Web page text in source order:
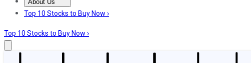
About Us
About UsContact UsInvesting Philosophy
Top 10 Stocks to Buy Now ›
Top 10 Stocks to Buy Now ›